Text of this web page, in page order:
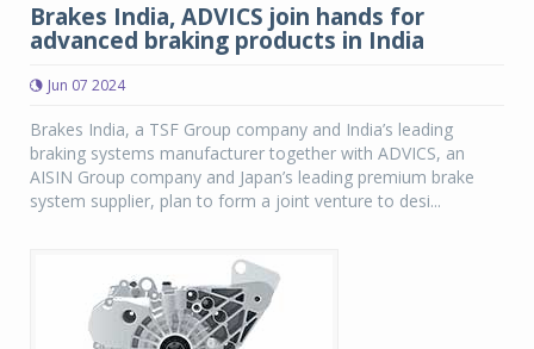
Brakes India, ADVICS join hands for
advanced braking products in India
Jun 07 2024
Brakes India, a TSF Group company and India’s leading
braking systems manufacturer together with ADVICS, an
AISIN Group company and Japan’s leading premium brake
system supplier, plan to form a joint venture to desi...